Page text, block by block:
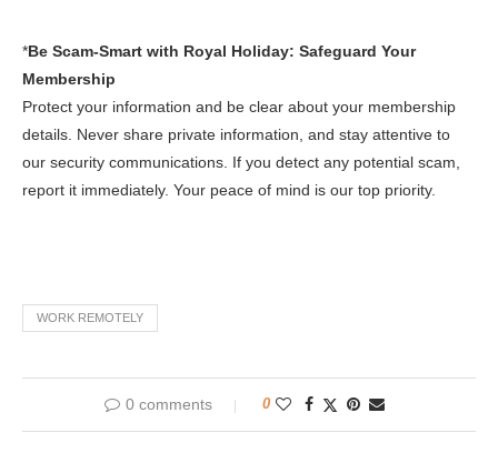
*Be Scam-Smart with Royal Holiday: Safeguard Your
Membership
Protect your information and be clear about your membership
details. Never share private information, and stay attentive to
our security communications. If you detect any potential scam,
report it immediately. Your peace of mind is our top priority.
WORK REMOTELY
0 comments 0